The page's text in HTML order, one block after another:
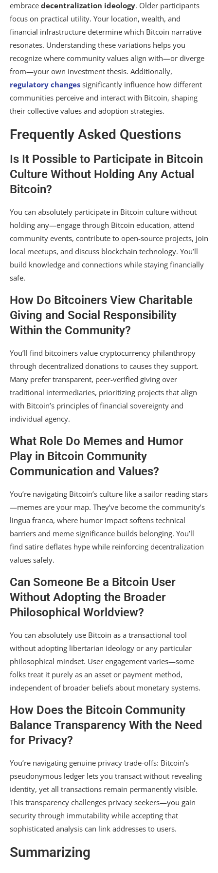
embrace decentralization ideology. Older participants
focus on practical utility. Your location, wealth, and
financial infrastructure determine which Bitcoin narrative
resonates. Understanding these variations helps you
recognize where community values align with—or diverge
from—your own investment thesis. Additionally,
regulatory changes significantly influence how different
communities perceive and interact with Bitcoin, shaping
their collective values and adoption strategies.
Frequently Asked Questions
Is It Possible to Participate in Bitcoin
Culture Without Holding Any Actual
Bitcoin?
You can absolutely participate in Bitcoin culture without
holding any—engage through Bitcoin education, attend
community events, contribute to open-source projects, join
local meetups, and discuss blockchain technology. You’ll
build knowledge and connections while staying financially
safe.
How Do Bitcoiners View Charitable
Giving and Social Responsibility
Within the Community?
You’ll find bitcoiners value cryptocurrency philanthropy
through decentralized donations to causes they support.
Many prefer transparent, peer-verified giving over
traditional intermediaries, prioritizing projects that align
with Bitcoin’s principles of financial sovereignty and
individual agency.
What Role Do Memes and Humor
Play in Bitcoin Community
Communication and Values?
You’re navigating Bitcoin’s culture like a sailor reading stars
—memes are your map. They’ve become the community’s
lingua franca, where humor impact softens technical
barriers and meme significance builds belonging. You’ll
find satire deflates hype while reinforcing decentralization
values safely.
Can Someone Be a Bitcoin User
Without Adopting the Broader
Philosophical Worldview?
You can absolutely use Bitcoin as a transactional tool
without adopting libertarian ideology or any particular
philosophical mindset. User engagement varies—some
folks treat it purely as an asset or payment method,
independent of broader beliefs about monetary systems.
How Does the Bitcoin Community
Balance Transparency With the Need
for Privacy?
You’re navigating genuine privacy trade-offs: Bitcoin’s
pseudonymous ledger lets you transact without revealing
identity, yet all transactions remain permanently visible.
This transparency challenges privacy seekers—you gain
security through immutability while accepting that
sophisticated analysis can link addresses to users.
Summarizing